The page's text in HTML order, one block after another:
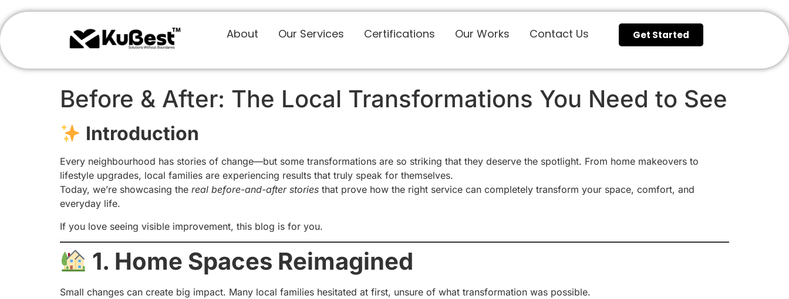
About Our Services Certifications Our Works Contact Us Get Started
Before & After: The Local Transformations You Need to See
Introduction
Every neighbourhood has stories of change—but some transformations are so striking that they deserve the spotlight. From home makeovers to
lifestyle upgrades, local families are experiencing results that truly speak for themselves.
Today, we’re showcasing the real before-and-after stories that prove how the right service can completely transform your space, comfort, and
everyday life.
If you love seeing visible improvement, this blog is for you.
1. Home Spaces Reimagined
Small changes can create big impact. Many local families hesitated at first, unsure of what transformation was possible.